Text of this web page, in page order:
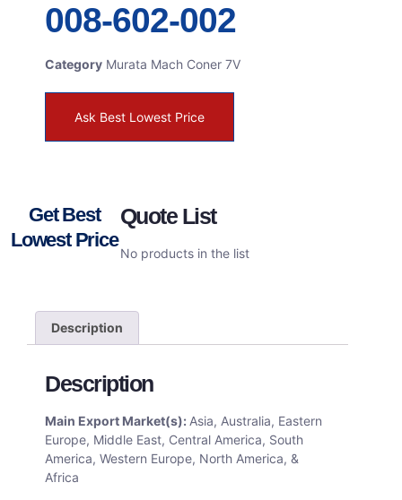
008-602-002
Category Murata Mach Coner 7V
Ask Best Lowest Price
Get Best
Lowest Price
Quote List
No products in the list
Description
Description
Main Export Market(s): Asia, Australia, Eastern
Europe, Middle East, Central America, South
America, Western Europe, North America, &
Africa